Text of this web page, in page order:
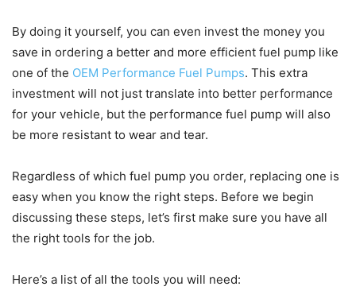
By doing it yourself, you can even invest the money you
save in ordering a better and more efficient fuel pump like
one of the OEM Performance Fuel Pumps. This extra
investment will not just translate into better performance
for your vehicle, but the performance fuel pump will also
be more resistant to wear and tear.
Regardless of which fuel pump you order, replacing one is
easy when you know the right steps. Before we begin
discussing these steps, let’s first make sure you have all
the right tools for the job.
Here’s a list of all the tools you will need: